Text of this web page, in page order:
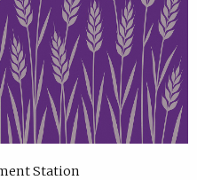
Station